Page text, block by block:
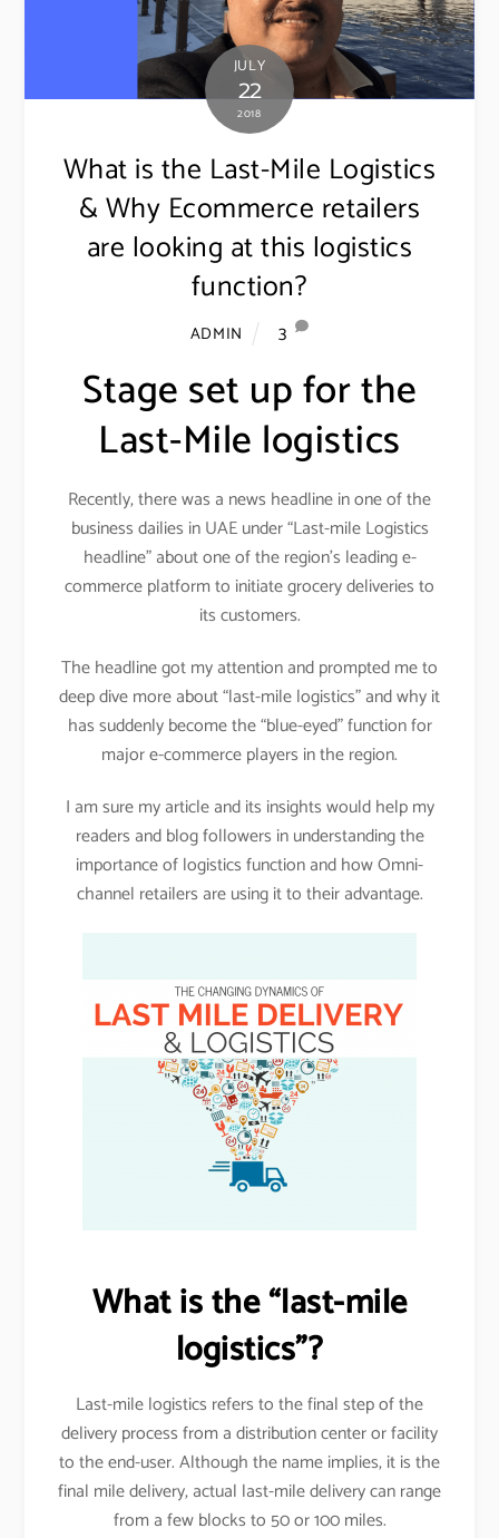
JULY
22
2018
What is the Last-Mile Logistics
& Why Ecommerce retailers
are looking at this logistics
function?
ADMIN 3
Stage set up for the
Last-Mile logistics
Recently, there was a news headline in one of the
business dailies in UAE under “Last-mile Logistics
headline” about one of the region’s leading e-
commerce platform to initiate grocery deliveries to
its customers.
The headline got my attention and prompted me to
deep dive more about “last-mile logistics” and why it
has suddenly become the “blue-eyed” function for
major e-commerce players in the region.
I am sure my article and its insights would help my
readers and blog followers in understanding the
importance of logistics function and how Omni-
channel retailers are using it to their advantage.
What is the “last-mile
logistics”?
Last-mile logistics refers to the final step of the
delivery process from a distribution center or facility
to the end-user. Although the name implies, it is the
final mile delivery, actual last-mile delivery can range
from a few blocks to 50 or 100 miles.